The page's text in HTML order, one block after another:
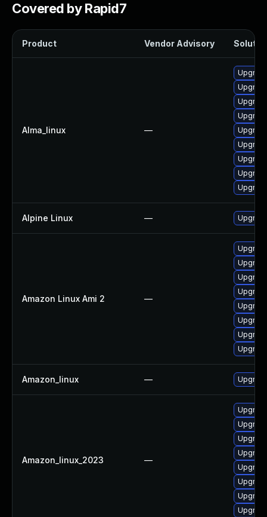
Covered by Rapid7
Product Vendor Advisory
Alma_linux —
Alpine Linux —
Amazon Linux Ami 2 —
Amazon_linux —
Amazon_linux_2023 —